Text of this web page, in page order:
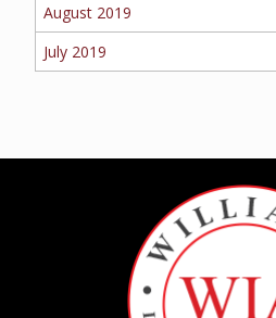
August 2019
July 2019